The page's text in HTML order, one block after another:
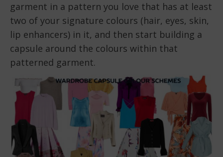
garment in a pattern you love that has at least
two of your signature colours (hair, eyes, skin,
lip enhancers) in it, and then start building a
capsule around the colours within that
patterned garment.